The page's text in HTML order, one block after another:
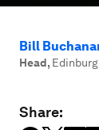
Bill
Head,
Share: